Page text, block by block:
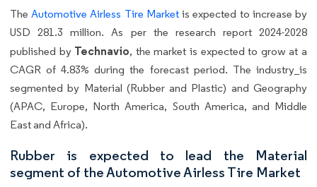
TheAutomotive Airless Tire Marketis expected to increase by
USD 281.3 million. As per the research report 2024-2028
published by Technavio, the market is expected to grow at a
CAGR of 4.83% during the forecast period. The industry is
segmented by Material (Rubber and Plastic) and Geography
(APAC, Europe, North America, South America, and Middle
East and Africa).
Rubber is expected to lead the Material
segment of the Automotive Airless Tire Market